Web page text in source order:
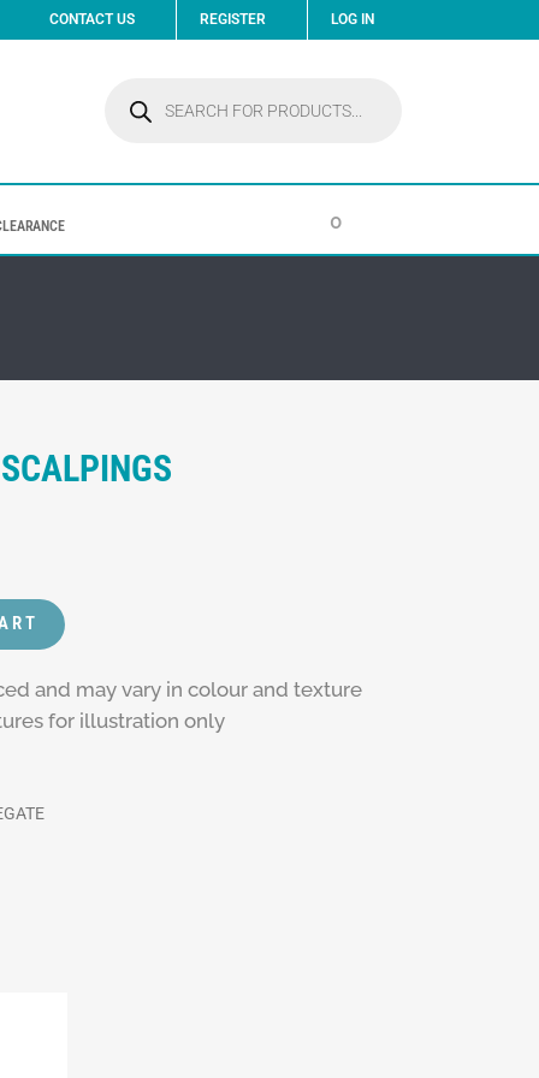
CONTACT US REGISTER LOG IN
search
0
and may vary in colour and texture
for illustration only